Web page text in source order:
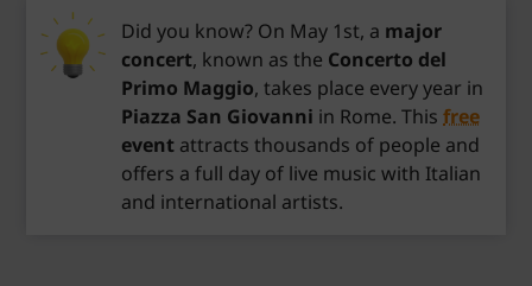
Did you know? On May 1st, a major
concert, known as the Concerto del
Primo Maggio, takes place every year in
Piazza San Giovanni in Rome. Thisfree
event attracts thousands of people and
offers a full day of live music with Italian
and international artists.